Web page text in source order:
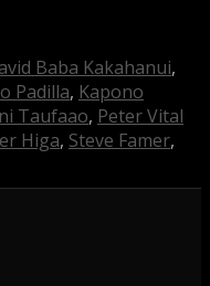
Baba Kakahanui,
Padilla, Kapono
Taufaao, Peter Vital
Higa, Steve Famer,